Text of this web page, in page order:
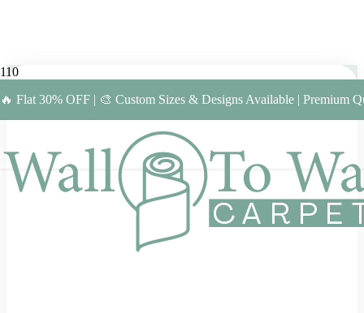
🔥 Flat 30% OFF | 🎨 Custom Sizes & Designs Available | Premium